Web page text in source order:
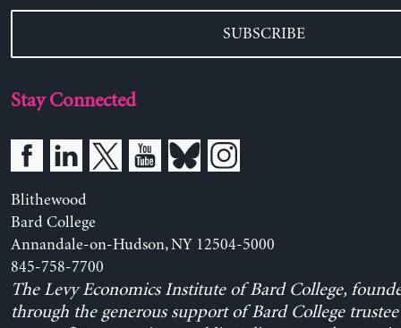
SUBSCRIBE
Stay Connected
Blithewood
Bard College
Annandale-on-Hudson, NY 12504-5000
845-758-7700
The Levy Economics Institute of Bard College,
through the generous support of Bard College trustee